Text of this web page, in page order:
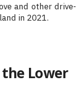
and other drive-
in 2021.
Lower